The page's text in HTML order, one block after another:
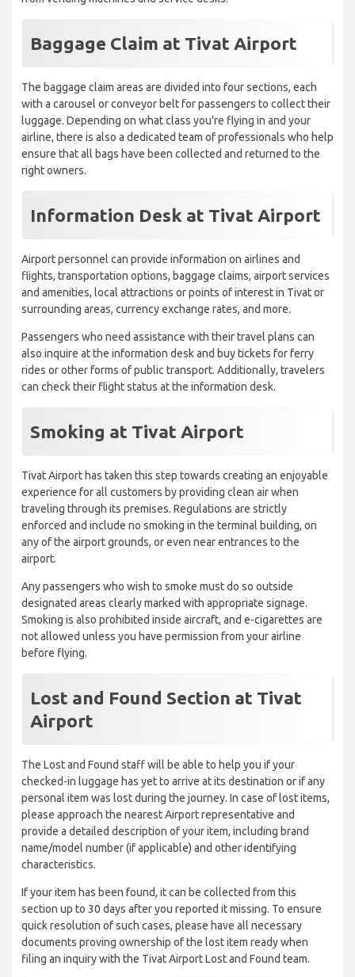
Baggage Claim at Tivat Airport
The baggage claim areas are divided into four sections, each
with a carousel or conveyor belt for passengers to collect their
luggage. Depending on what class you're flying in and your
airline, there is also a dedicated team of professionals who help
ensure that all bags have been collected and returned to the
right owners.
Information Desk at Tivat Airport
Airport personnel can provide information on airlines and
flights, transportation options, baggage claims, airport services
and amenities, local attractions or points of interest in Tivat or
surrounding areas, currency exchange rates, and more.
Passengers who need assistance with their travel plans can
also inquire at the information desk and buy tickets for ferry
rides or other forms of public transport. Additionally, travelers
can check their flight status at the information desk.
Smoking at Tivat Airport
Tivat Airport has taken this step towards creating an enjoyable
experience for all customers by providing clean air when
traveling through its premises. Regulations are strictly
enforced and include no smoking in the terminal building, on
any of the airport grounds, or even near entrances to the
airport.
Any passengers who wish to smoke must do so outside
designated areas clearly marked with appropriate signage.
Smoking is also prohibited inside aircraft, and e-cigarettes are
not allowed unless you have permission from your airline
before flying.
Lost and Found Section at Tivat
Airport
The Lost and Found staff will be able to help you if your
checked-in luggage has yet to arrive at its destination or if any
personal item was lost during the journey. In case of lost items,
please approach the nearest Airport representative and
provide a detailed description of your item, including brand
name/model number (if applicable) and other identifying
characteristics.
If your item has been found, it can be collected from this
section up to 30 days after you reported it missing. To ensure
quick resolution of such cases, please have all necessary
documents proving ownership of the lost item ready when
filing an inquiry with the Tivat Airport Lost and Found team.